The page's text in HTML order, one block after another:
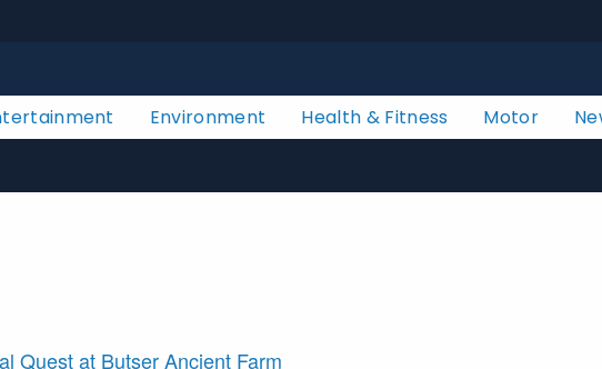
Environment Health & Fitness Motor
Quest at Butser Ancient Farm